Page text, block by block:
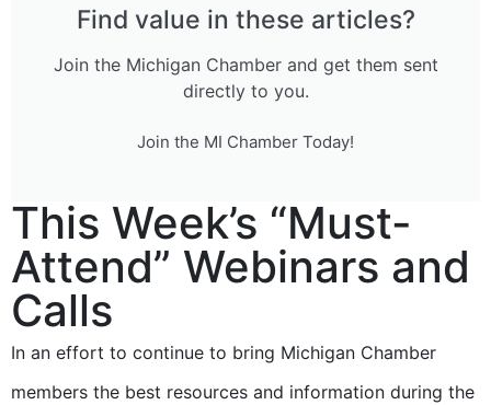
Find value in these articles?
Join the Michigan Chamber and get them sent
directly to you.
Join the MI Chamber Today!
This Week’s “Must-
Attend” Webinars and
Calls
In an effort to continue to bring Michigan Chamber
members the best resources and information during the